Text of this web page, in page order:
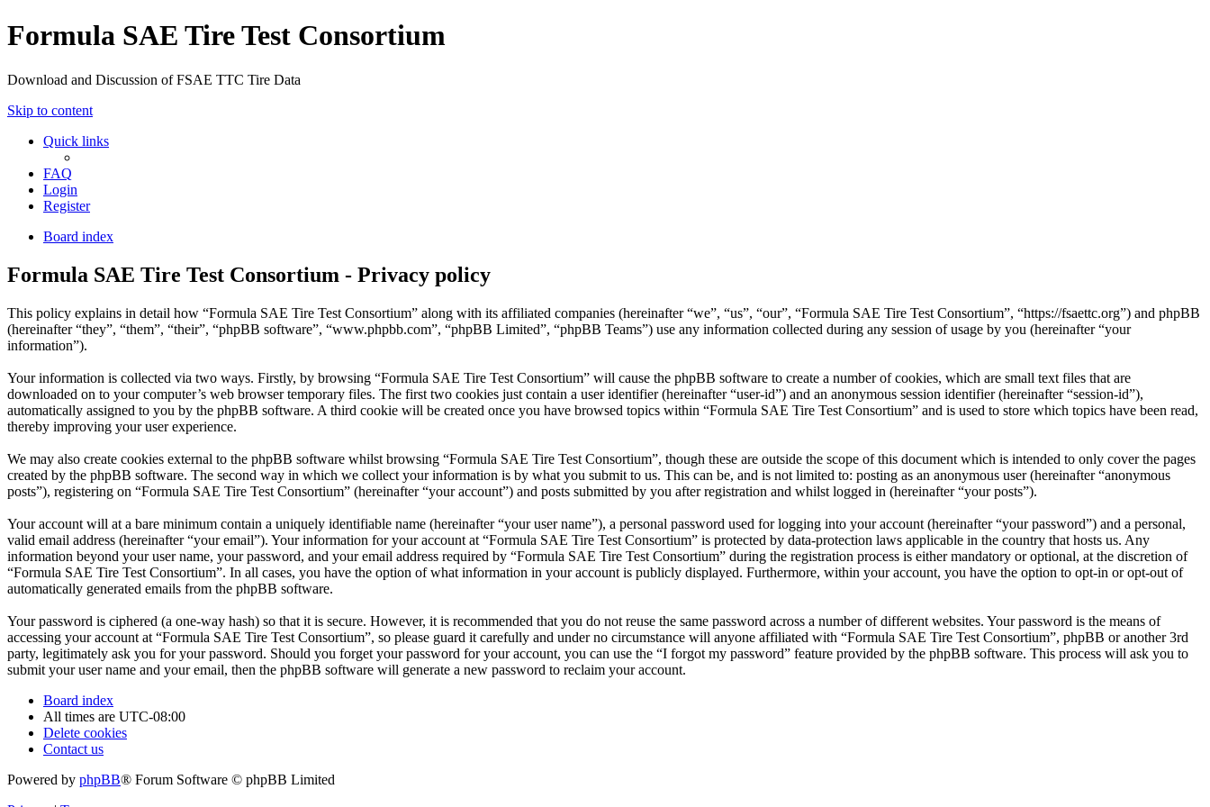
Formula SAE Tire Test Consortium
Download and Discussion of FSAE TTC Tire Data
Skip to content
Quick links
FAQ
Login
Register
Board index
Formula SAE Tire Test Consortium - Privacy policy
This policy explains in detail how “Formula SAE Tire Test Consortium” along with its affiliated companies (hereinafter “we”, “us”, “our”, “Formula SAE Tire Test Consortium”, “https://fsaettc.org”) and phpBB
(hereinafter “they”, “them”, “their”, “phpBB software”, “www.phpbb.com”, “phpBB Limited”, “phpBB Teams”) use any information collected during any session of usage by you (hereinafter “your
information”).
Your information is collected via two ways. Firstly, by browsing “Formula SAE Tire Test Consortium” will cause the phpBB software to create a number of cookies, which are small text files that are
downloaded on to your computer’s web browser temporary files. The first two cookies just contain a user identifier (hereinafter “user-id”) and an anonymous session identifier (hereinafter “session-id”),
automatically assigned to you by the phpBB software. A third cookie will be created once you have browsed topics within “Formula SAE Tire Test Consortium” and is used to store which topics have been read,
thereby improving your user experience.
We may also create cookies external to the phpBB software whilst browsing “Formula SAE Tire Test Consortium”, though these are outside the scope of this document which is intended to only cover the pages
created by the phpBB software. The second way in which we collect your information is by what you submit to us. This can be, and is not limited to: posting as an anonymous user (hereinafter “anonymous
posts”), registering on “Formula SAE Tire Test Consortium” (hereinafter “your account”) and posts submitted by you after registration and whilst logged in (hereinafter “your posts”).
Your account will at a bare minimum contain a uniquely identifiable name (hereinafter “your user name”), a personal password used for logging into your account (hereinafter “your password”) and a personal,
valid email address (hereinafter “your email”). Your information for your account at “Formula SAE Tire Test Consortium” is protected by data-protection laws applicable in the country that hosts us. Any
information beyond your user name, your password, and your email address required by “Formula SAE Tire Test Consortium” during the registration process is either mandatory or optional, at the discretion of
“Formula SAE Tire Test Consortium”. In all cases, you have the option of what information in your account is publicly displayed. Furthermore, within your account, you have the option to opt-in or opt-out of
automatically generated emails from the phpBB software.
Your password is ciphered (a one-way hash) so that it is secure. However, it is recommended that you do not reuse the same password across a number of different websites. Your password is the means of
accessing your account at “Formula SAE Tire Test Consortium”, so please guard it carefully and under no circumstance will anyone affiliated with “Formula SAE Tire Test Consortium”, phpBB or another 3rd
party, legitimately ask you for your password. Should you forget your password for your account, you can use the “I forgot my password” feature provided by the phpBB software. This process will ask you to
submit your user name and your email, then the phpBB software will generate a new password to reclaim your account.
Board index
All times are UTC-08:00
Delete cookies
Contact us
Powered by phpBB® Forum Software © phpBB Limited